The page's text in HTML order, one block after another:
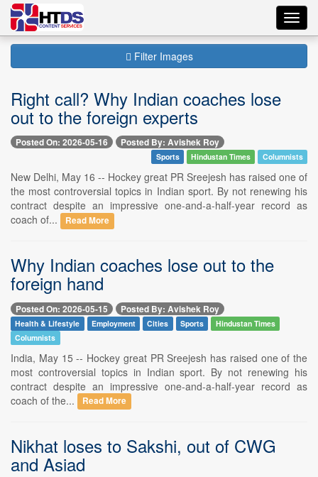
Filter Images
Right call? Why Indian coaches lose
out to the foreign experts
Posted On: 2026-05-16 Posted By: Avishek Roy
Sports Hindustan Times Columnists
New Delhi, May 16 -- Hockey great PR Sreejesh has raised one of
the most controversial topics in Indian sport. By not renewing his
contract despite an impressive one-and-a-half-year record as
coach of...
Read More
Why Indian coaches lose out to the
foreign hand
Posted On: 2026-05-15 Posted By: Avishek Roy
Health & Lifestyle Employment Cities Sports
Hindustan Times
Columnists
India, May 15 -- Hockey great PR Sreejesh has raised one of the
most controversial topics in Indian sport. By not renewing his
contract despite an impressive one-and-a-half-year record as
coach of the...
Read More
Nikhat loses to Sakshi, out of CWG
and Asiad